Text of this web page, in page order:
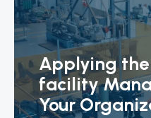
Applying the
facility
Your